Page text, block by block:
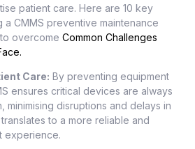
patient care. Here are 10 key
CMMS preventive maintenance
overcome Common Challenges
Care: By preventing equipment
ensures critical devices are always
minimising disruptions and delays in
to a more reliable and
experience.